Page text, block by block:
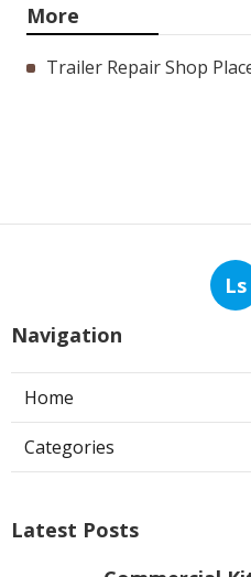
More
Trailer Repair Shop
Ls
Navigation
Home
Categories
Latest Posts